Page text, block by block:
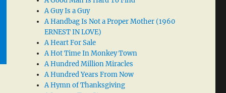
A Guy Is a Guy
A Handbag Is Not a Proper Mother (1960
ERNEST IN LOVE)
A Heart For Sale
A Hot Time In Monkey Town
A Hundred Million Miracles
A Hundred Years From Now
A Hymn of Thanksgiving